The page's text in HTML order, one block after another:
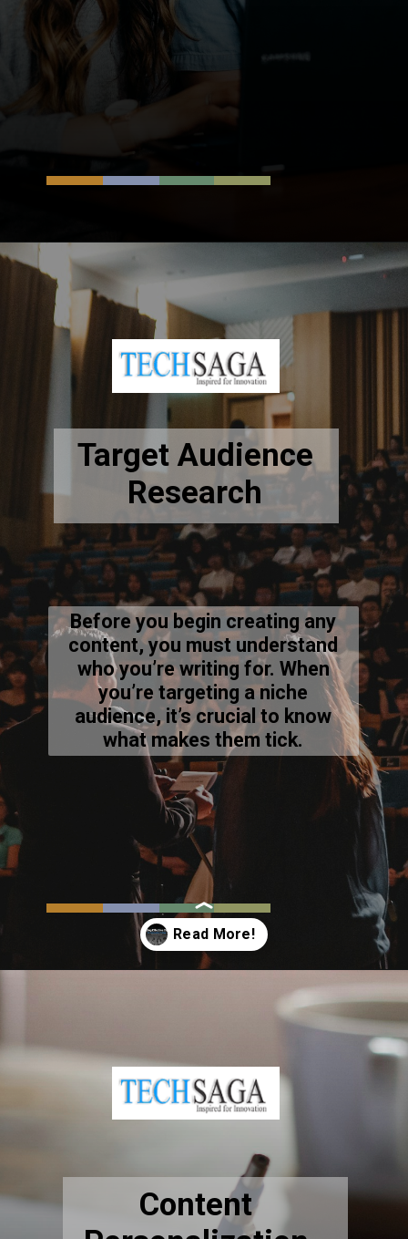
Opening https://resources.techsaga.co.in/content-personalization/
Before you begin creating any
content, you must understand
who you’re writing for. When
you’re targeting a niche
audience, it’s crucial to know
what makes them tick.
Target Audience
Research
https://resources.techsaga.co.in/building-effective-digital-communication-strategy-the-ultimate-guide-2024/
Content
Personalization